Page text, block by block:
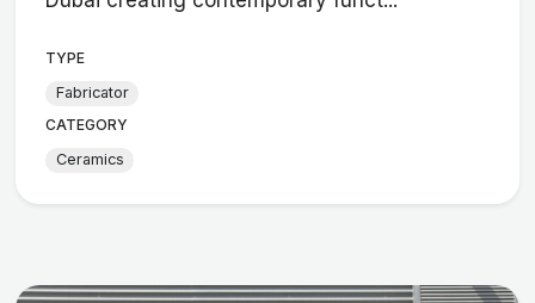
TYPE
Fabricator
CATEGORY
Ceramics